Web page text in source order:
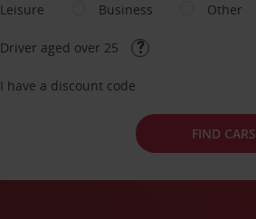
Leisure
Business Other
Driver aged over 25
I have a discount code
FIND CARS